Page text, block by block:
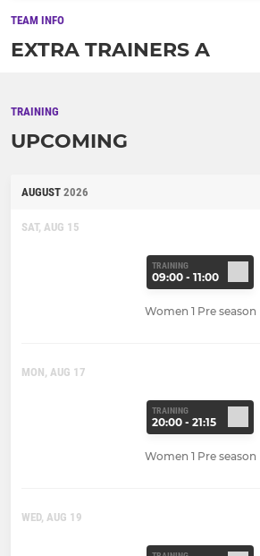
TEAM INFO
EXTRA TRAINERS A
TRAINING
UPCOMING
AUGUST 2026
SAT, AUG 15
TRAINING
09:00 - 11:00
Women 1 Pre season
MON, AUG 17
TRAINING
20:00 - 21:15
Women 1 Pre season
WED, AUG 19